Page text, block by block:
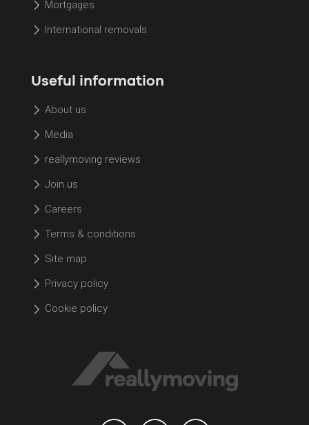
Mortgages
International removals
Useful information
About us
Media
reallymoving reviews
Join us
Careers
Terms & conditions
Site map
Privacy policy
Cookie policy